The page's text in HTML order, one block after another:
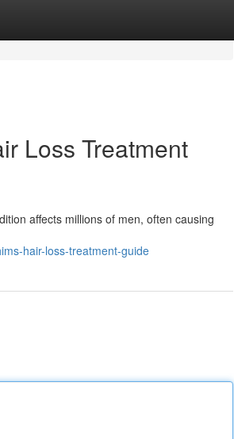
Loss Treatment
affects millions of men, often causing
hair-loss-treatment-guide